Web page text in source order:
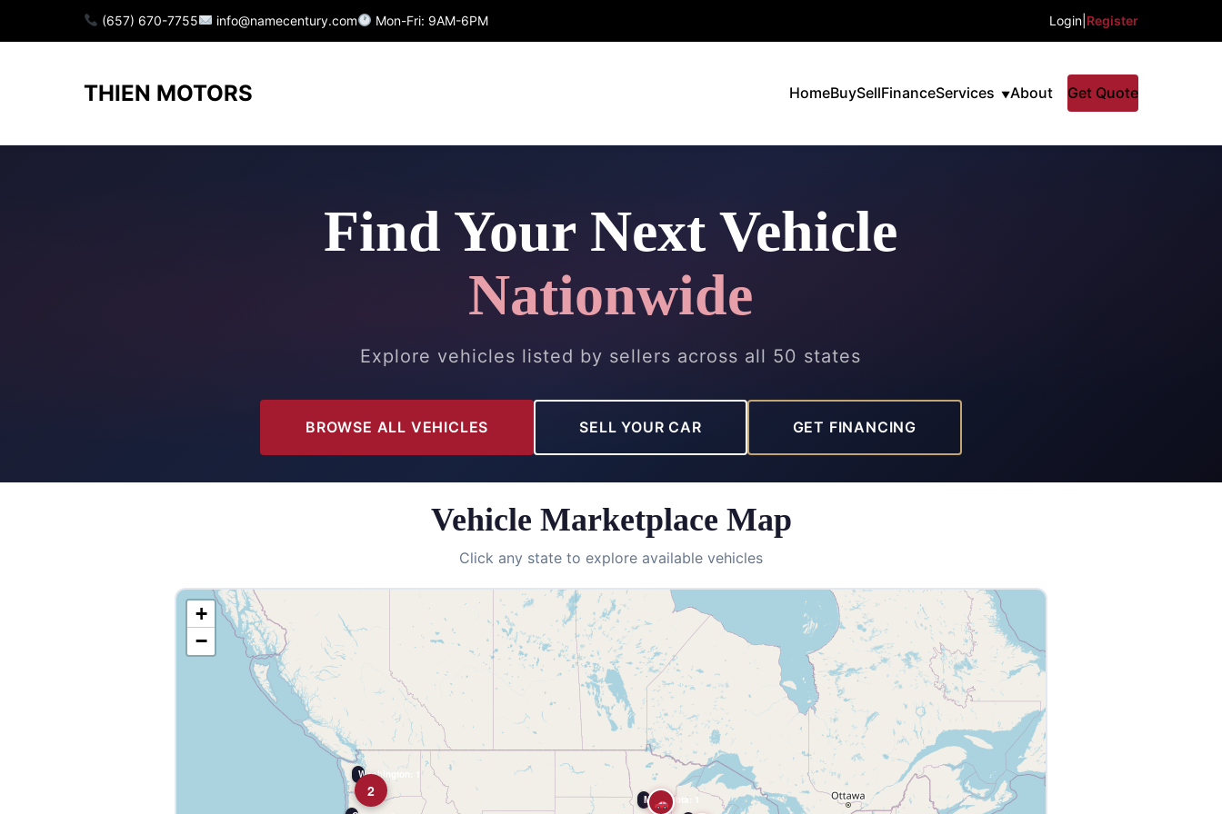
(657) 670-7755 info@namecentury.com Mon-Fri: 9AM-6PM Login Register
THIEN MOTORS HomeBuySellFinanceServices About Get Quote
Find Your Next Vehicle
Nationwide
Explore vehicles listed by sellers across all 50 states
BROWSE ALL VEHICLES SELL YOUR CAR GET FINANCING
Vehicle Marketplace Map
Click any state to explore available vehicles
2
Washington: 1
Minnesota: 1
+
−